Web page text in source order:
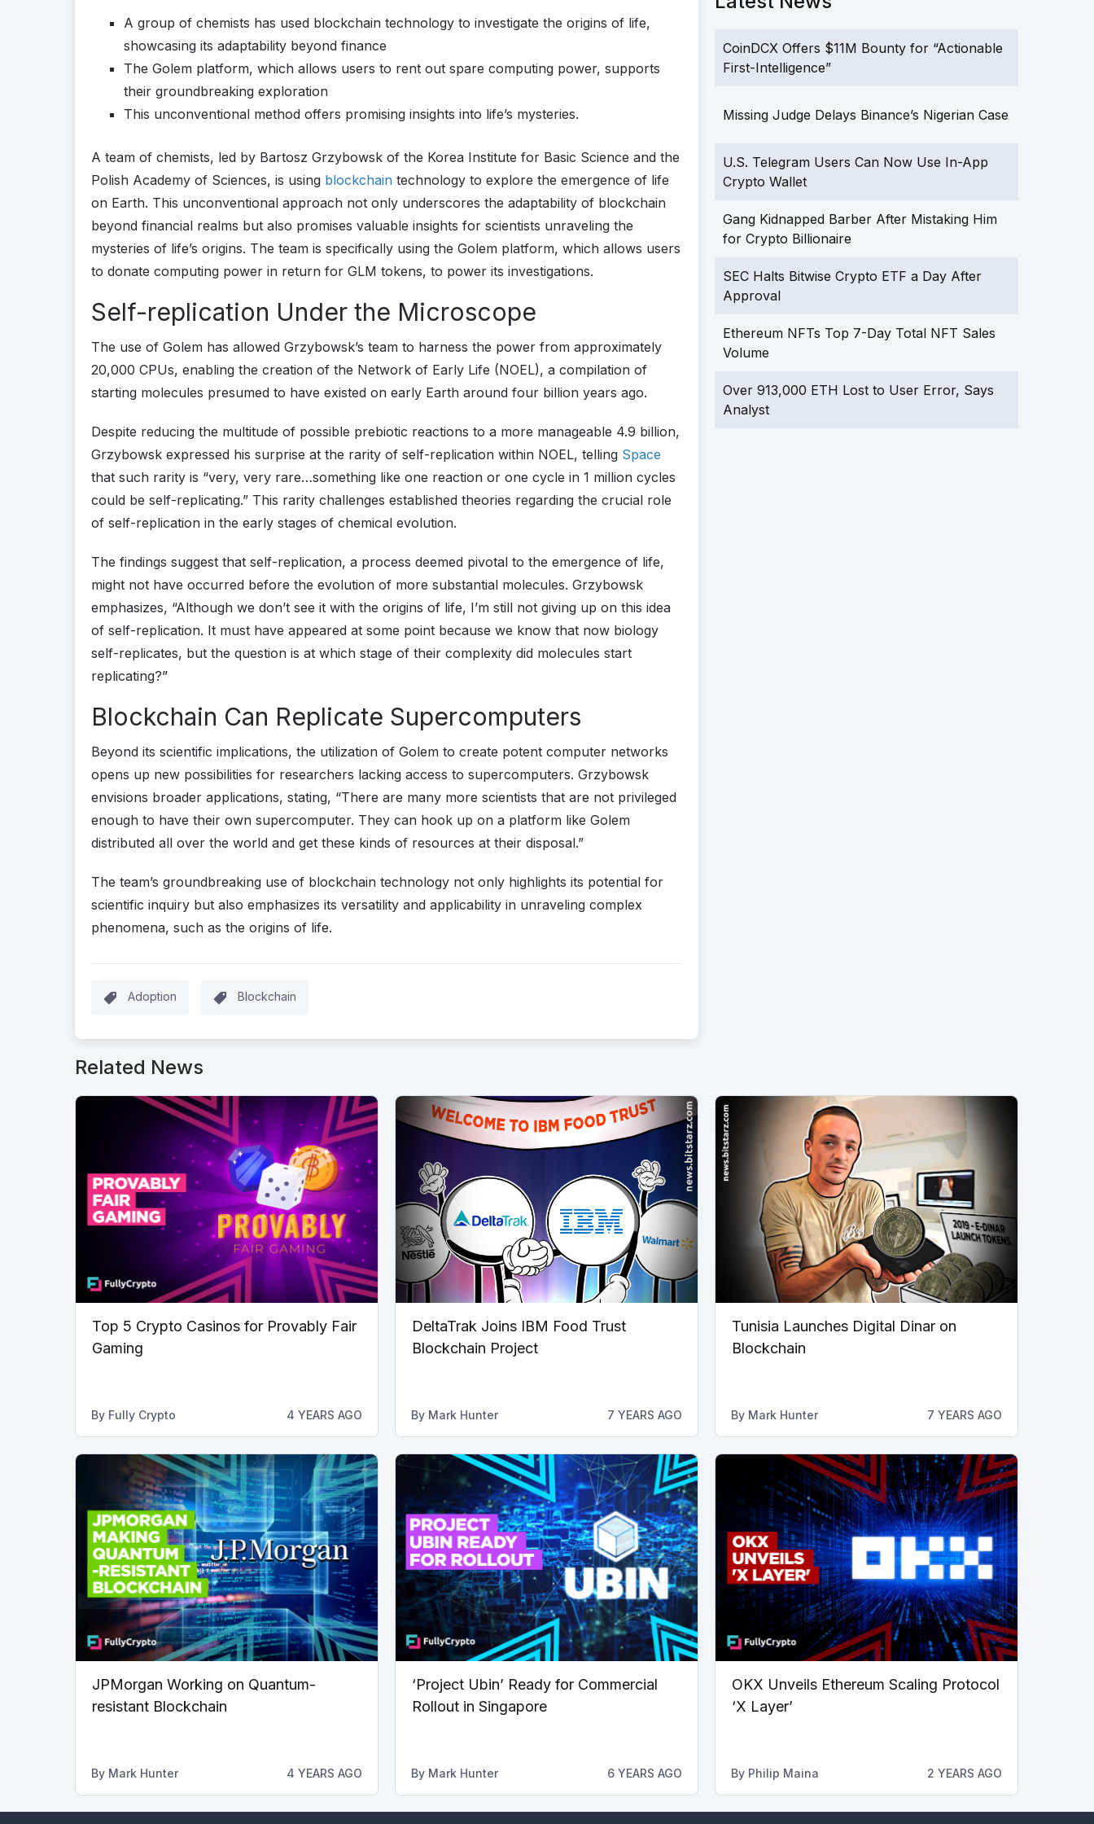
A group of chemists has used blockchain technology to investigate the origins of life,
showcasing its adaptability beyond finance
The Golem platform, which allows users to rent out spare computing power, supports
their groundbreaking exploration
This unconventional method offers promising insights into life’s mysteries.
A team of chemists, led by Bartosz Grzybowsk of the Korea Institute for Basic Science and the
Polish Academy of Sciences, is using blockchain technology to explore the emergence of life
on Earth. This unconventional approach not only underscores the adaptability of blockchain
beyond financial realms but also promises valuable insights for scientists unraveling the
mysteries of life’s origins. The team is specifically using the Golem platform, which allows users
to donate computing power in return for GLM tokens, to power its investigations.
Self-replication Under the Microscope
The use of Golem has allowed Grzybowsk’s team to harness the power from approximately
20,000 CPUs, enabling the creation of the Network of Early Life (NOEL), a compilation of
starting molecules presumed to have existed on early Earth around four billion years ago.
Despite reducing the multitude of possible prebiotic reactions to a more manageable 4.9 billion,
Grzybowsk expressed his surprise at the rarity of self-replication within NOEL, telling Space
that such rarity is “very, very rare…something like one reaction or one cycle in 1 million cycles
could be self-replicating.” This rarity challenges established theories regarding the crucial role
of self-replication in the early stages of chemical evolution.
The findings suggest that self-replication, a process deemed pivotal to the emergence of life,
might not have occurred before the evolution of more substantial molecules. Grzybowsk
emphasizes, “Although we don’t see it with the origins of life, I’m still not giving up on this idea
of self-replication. It must have appeared at some point because we know that now biology
self-replicates, but the question is at which stage of their complexity did molecules start
replicating?”
Blockchain Can Replicate Supercomputers
Beyond its scientific implications, the utilization of Golem to create potent computer networks
opens up new possibilities for researchers lacking access to supercomputers. Grzybowsk
envisions broader applications, stating, “There are many more scientists that are not privileged
enough to have their own supercomputer. They can hook up on a platform like Golem
distributed all over the world and get these kinds of resources at their disposal.”
The team’s groundbreaking use of blockchain technology not only highlights its potential for
scientific inquiry but also emphasizes its versatility and applicability in unraveling complex
phenomena, such as the origins of life.
Adoption Blockchain
CoinDCX Offers $11M Bounty for “Actionable
First-Intelligence”
Missing Judge Delays Binance’s Nigerian Case
U.S. Telegram Users Can Now Use In-App
Crypto Wallet
Gang Kidnapped Barber After Mistaking Him
for Crypto Billionaire
SEC Halts Bitwise Crypto ETF a Day After
Approval
Ethereum NFTs Top 7-Day Total NFT Sales
Volume
Over 913,000 ETH Lost to User Error, Says
Analyst
Related News
Top 5 Crypto Casinos for Provably Fair
Gaming
By Fully Crypto 4 YEARS AGO
DeltaTrak Joins IBM Food Trust
Blockchain Project
By Mark Hunter 7 YEARS AGO
Tunisia Launches Digital Dinar on
Blockchain
By Mark Hunter 7 YEARS AGO
JPMorgan Working on Quantum-
resistant Blockchain
By Mark Hunter 4 YEARS AGO
‘Project Ubin’ Ready for Commercial
Rollout in Singapore
By Mark Hunter 6 YEARS AGO
OKX Unveils Ethereum Scaling Protocol
‘X Layer’
By Philip Maina 2 YEARS AGO